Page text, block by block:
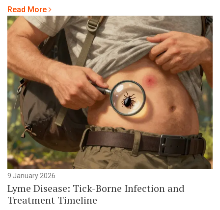
Read More
9 January 2026
Lyme Disease: Tick-Borne Infection and
Treatment Timeline